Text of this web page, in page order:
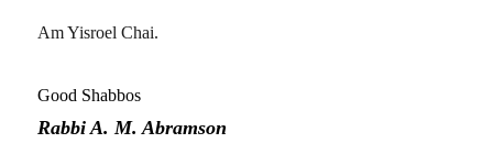
Am Yisroel Chai.
Good Shabbos
Rabbi A. M. Abramson